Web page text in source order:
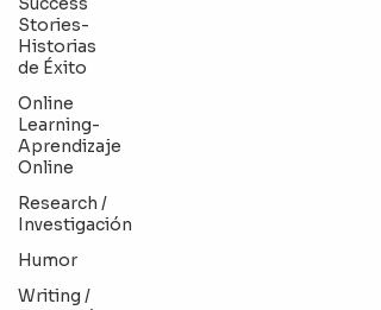
Stories-
Historias
de Éxito
Online
Learning-
Aprendizaje
Online
Research /
Investigación
Humor
Writing /